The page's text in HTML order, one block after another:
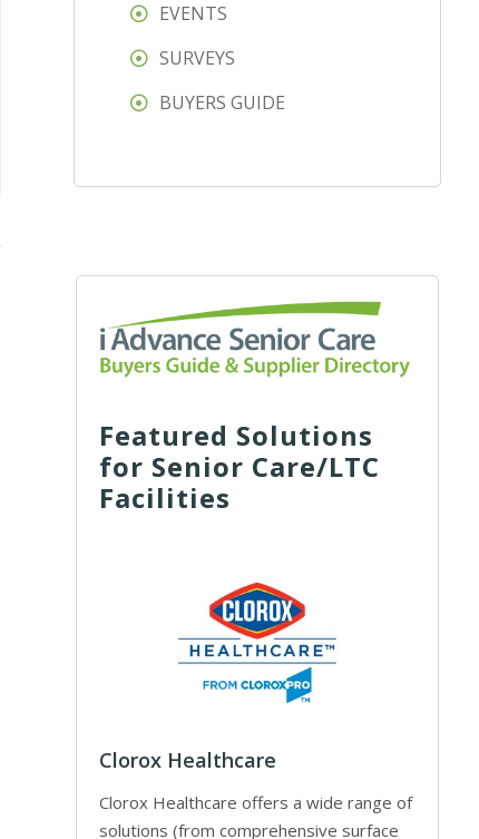
EVENTS
SURVEYS
BUYERS GUIDE
Featured Solutions
for Senior Care/LTC
Facilities
Clorox Healthcare
Clorox Healthcare offers a wide range of
solutions (from comprehensive surface